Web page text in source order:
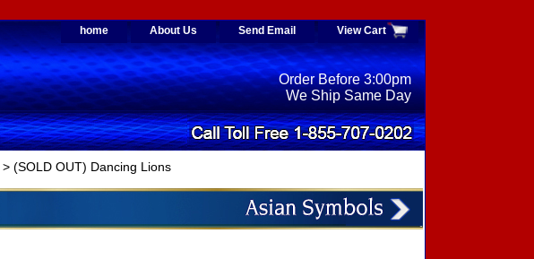
home About Us Send Email View Cart
Order Before 3:00pm
We Ship Same Day
> (SOLD OUT) Dancing Lions